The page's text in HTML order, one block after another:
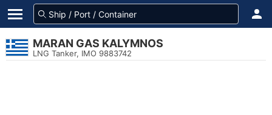
MARAN GAS KALYMNOS
LNG Tanker, IMO 9883742